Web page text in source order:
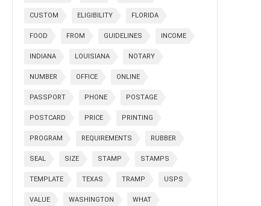
CUSTOM ELIGIBILITY FLORIDA
FOOD FROM GUIDELINES INCOME
INDIANA LOUISIANA NOTARY
NUMBER OFFICE ONLINE
PASSPORT PHONE POSTAGE
POSTCARD PRICE PRINTING
PROGRAM REQUIREMENTS RUBBER
SEAL SIZE STAMP STAMPS
TEMPLATE TEXAS TRAMP USPS
VALUE WASHINGTON WHAT